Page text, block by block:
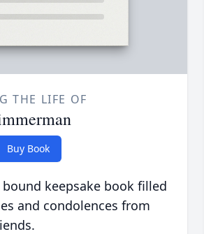
THE LIFE OF
Buy Book
keepsake book filled
and condolences from